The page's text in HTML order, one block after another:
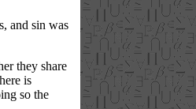
and sin was
they share
is
so the